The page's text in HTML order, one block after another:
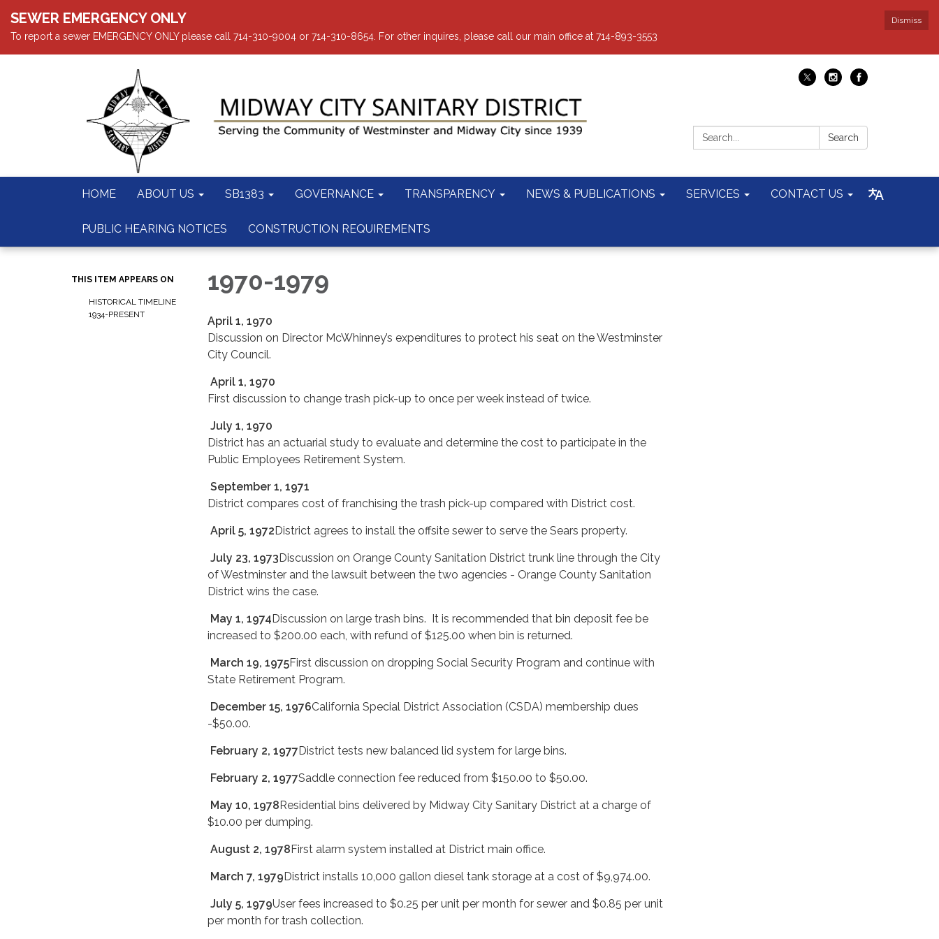
Dismiss
SEWER EMERGENCY ONLY
To report a sewer EMERGENCY ONLY please call 714-310-9004 or 714-310-8654. For other inquires, please call our main office at 714-893-3553
Search: Search
HOME ABOUT US SB1383 GOVERNANCE TRANSPARENCY NEWS & PUBLICATIONS SERVICES CONTACT US
PUBLIC HEARING NOTICES CONSTRUCTION REQUIREMENTS
THIS ITEM APPEARS ON
HISTORICAL TIMELINE
1934-PRESENT
1970-1979
April 1, 1970
Discussion on Director McWhinney’s expenditures to protect his seat on the Westminster
City Council.
April 1, 1970
First discussion to change trash pick-up to once per week instead of twice.
July 1, 1970
District has an actuarial study to evaluate and determine the cost to participate in the
Public Employees Retirement System.
September 1, 1971
District compares cost of franchising the trash pick-up compared with District cost.
April 5, 1972District agrees to install the offsite sewer to serve the Sears property.
July 23, 1973Discussion on Orange County Sanitation District trunk line through the City
of Westminster and the lawsuit between the two agencies - Orange County Sanitation
District wins the case.
May 1, 1974Discussion on large trash bins. It is recommended that bin deposit fee be
increased to $200.00 each, with refund of $125.00 when bin is returned.
March 19, 1975First discussion on dropping Social Security Program and continue with
State Retirement Program.
December 15, 1976California Special District Association (CSDA) membership dues
-$50.00.
February 2, 1977District tests new balanced lid system for large bins.
February 2, 1977Saddle connection fee reduced from $150.00 to $50.00.
May 10, 1978Residential bins delivered by Midway City Sanitary District at a charge of
$10.00 per dumping.
August 2, 1978First alarm system installed at District main office.
March 7, 1979District installs 10,000 gallon diesel tank storage at a cost of $9,974.00.
July 5, 1979User fees increased to $0.25 per unit per month for sewer and $0.85 per unit
per month for trash collection.